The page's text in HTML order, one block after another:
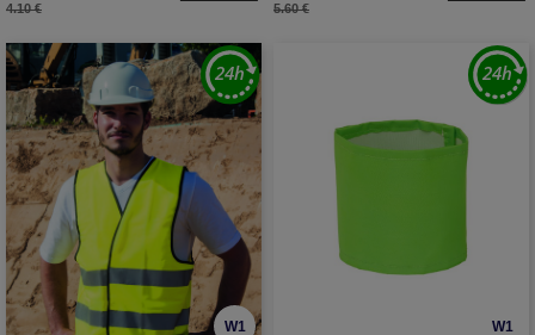
4.10 € 5.60 €
W1 W1